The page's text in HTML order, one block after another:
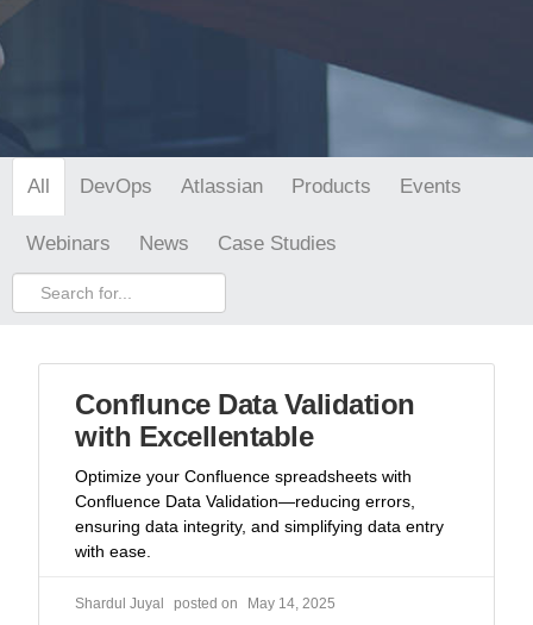
All DevOps Atlassian Products Events
Webinars News Case Studies
Conflunce Data Validation
with Excellentable
Optimize your Confluence spreadsheets with
Confluence Data Validation—reducing errors,
ensuring data integrity, and simplifying data entry
with ease.
Shardul Juyal May 14, 2025